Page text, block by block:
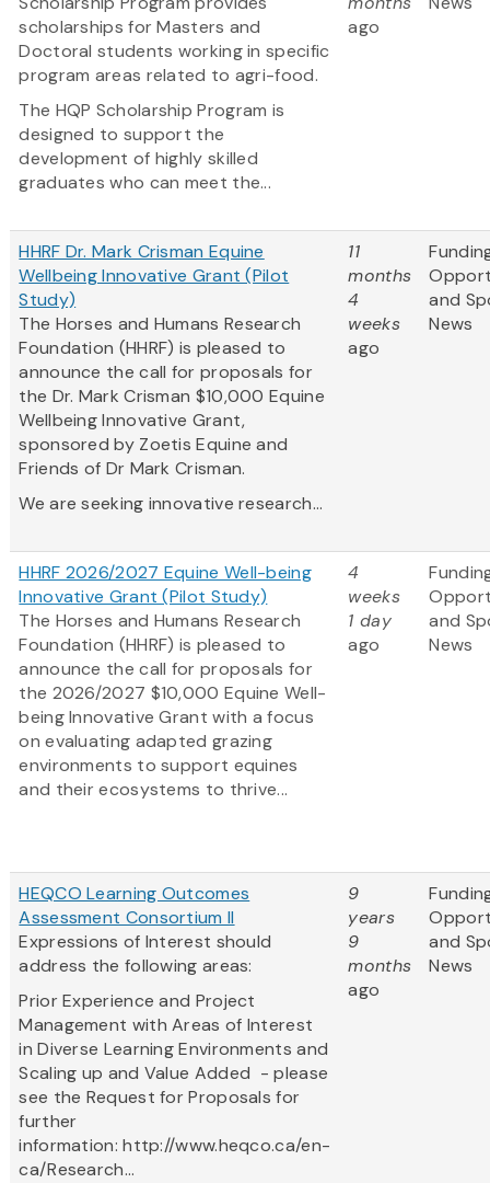
scholarships for Masters and
Doctoral students working in specific
program areas related to agri-food.
The HQP Scholarship Program is
designed to support the
development of highly skilled
graduates who can meet the...
ago
HHRF Dr. Mark Crisman Equine
Wellbeing Innovative Grant (Pilot
Study)
The Horses and Humans Research
Foundation (HHRF) is pleased to
announce the call for proposals for
the Dr. Mark Crisman $10,000 Equine
Wellbeing Innovative Grant,
sponsored by Zoetis Equine and
Friends of Dr Mark Crisman.
We are seeking innovative research...
11
months
4
weeks
ago
and
News
HHRF 2026/2027 Equine Well-being
Innovative Grant (Pilot Study)
The Horses and Humans Research
Foundation (HHRF) is pleased to
announce the call for proposals for
the 2026/2027 $10,000 Equine Well-
being Innovative Grant with a focus
on evaluating adapted grazing
environments to support equines
and their ecosystems to thrive...
4
weeks
1 day
ago
and
News
HEQCO Learning Outcomes
Assessment Consortium II
Expressions of Interest should
address the following areas:
Prior Experience and Project
Management with Areas of Interest
in Diverse Learning Environments and
Scaling up and Value Added - please
see the Request for Proposals for
further
information: http://www.heqco.ca/en-
ca/Research...
9
years
9
months
ago
and
News